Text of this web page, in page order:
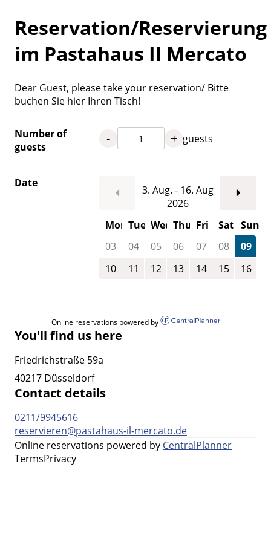
Reservation/Reservierung
im Pastahaus Il Mercato
Dear Guest, please take your reservation/ Bitte
buchen Sie hier Ihren Tisch!
Number of
guests
- + guests
Date
3. Aug. - 16. Aug
2026
Mon Tue Wed Thu Fri Sat Sun
03
04 05 06 07 08
09
10
11 12 13 14 15 16
Online reservations powered by
You'll find us here
Friedrichstraße 59a
40217 Düsseldorf
Contact details
0211/9945616
reservieren@pastahaus-il-mercato.de
Online reservations powered by CentralPlanner
TermsPrivacy